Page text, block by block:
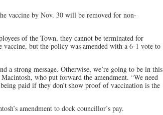
vaccine by Nov. 30 will be removed for non-
of the Town, they cannot be terminated for
but the policy was amended with a 6-1 vote to
a strong message. Otherwise, we’re going to be in this
who put forward the amendment. “We need
paid if they don’t show proof of vaccination is the
amendment to dock councillor’s pay.